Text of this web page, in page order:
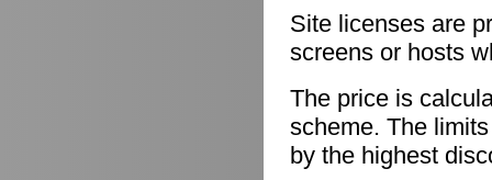
Site licenses are
screens or hosts
The price is
scheme. The
by the highest